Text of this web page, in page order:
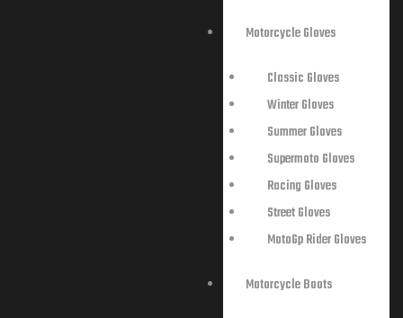
Motorcycle Gloves
Classic Gloves
Winter Gloves
Summer Gloves
Supermoto Gloves
Racing Gloves
Street Gloves
MotoGp Rider Gloves
Motorcycle Boots